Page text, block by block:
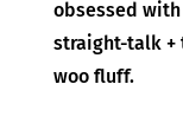
obsessed
straight-talk +
woo fluff.